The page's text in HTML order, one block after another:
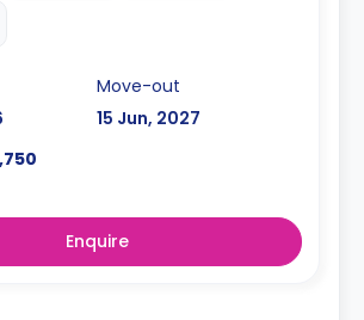
Move-out
15 Jun, 2027
Enquire